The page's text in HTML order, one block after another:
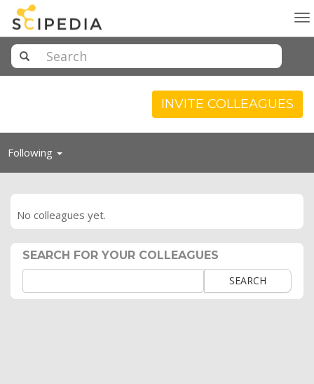
INVITE COLLEAGUES
Following Toggle
No colleagues yet.
SEARCH FOR YOUR COLLEAGUES
SEARCH